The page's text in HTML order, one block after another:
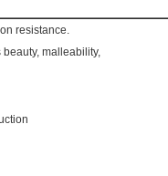
resistance.
malleability,